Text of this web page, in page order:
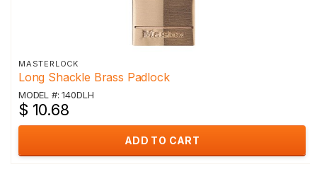
MASTERLOCK
Long Shackle Brass Padlock
MODEL #: 140DLH
$ 10.68
ADD TO CART